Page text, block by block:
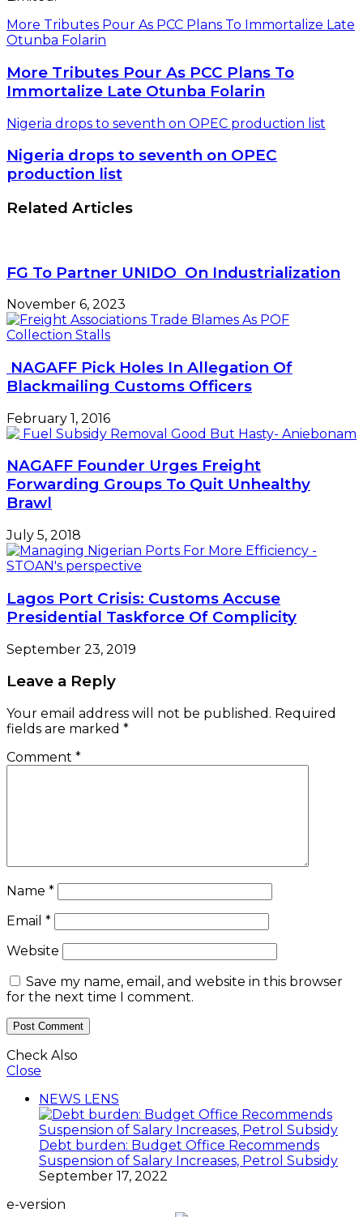
More Tributes Pour As PCC Plans To Immortalize Late
Otunba Folarin
More Tributes Pour As PCC Plans To
Immortalize Late Otunba Folarin
Nigeria drops to seventh on OPEC production list
Nigeria drops to seventh on OPEC
production list
Related Articles
FG To Partner UNIDO On Industrialization
November 6, 2023
NAGAFF Pick Holes In Allegation Of
Blackmailing Customs Officers
February 1, 2016
NAGAFF Founder Urges Freight
Forwarding Groups To Quit Unhealthy
Brawl
July 5, 2018
Lagos Port Crisis: Customs Accuse
Presidential Taskforce Of Complicity
September 23, 2019
Leave a Reply
Your email address will not be published. Required
fields are marked *
Comment *
Name *
Email *
Website
Save my name, email, and website in this browser
for the next time I comment.
Check Also
Close
NEWS LENS
Debt burden: Budget Office Recommends
Suspension of Salary Increases, Petrol Subsidy
September 17, 2022
e-version